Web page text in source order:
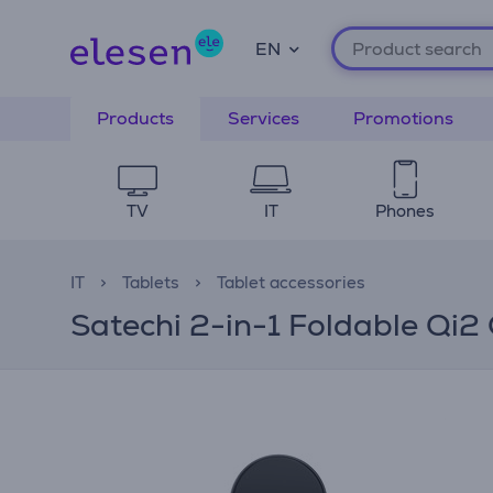
EN
Products Services Promotions
TV IT Phones
IT Tablets Tablet accessories
Satechi 2-in-1 Foldable Qi2